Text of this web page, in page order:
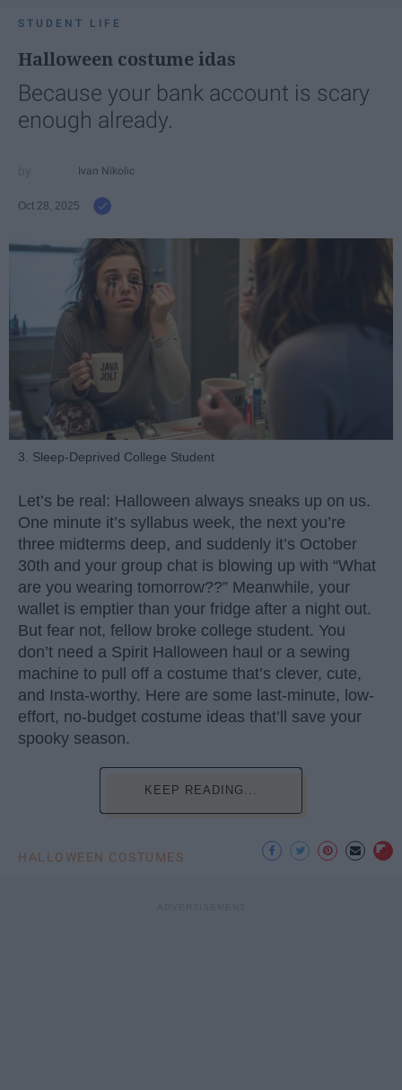
STUDENT LIFE
Halloween costume idas
Because your bank account is scary
enough already.
Ivan Nikolic
Oct 28, 2025
3. Sleep-Deprived College Student
Let’s be real: Halloween always sneaks up on us.
One minute it’s syllabus week, the next you’re
three midterms deep, and suddenly it’s October
30th and your group chat is blowing up with “What
are you wearing tomorrow??” Meanwhile, your
wallet is emptier than your fridge after a night out.
But fear not, fellow broke college student. You
don’t need a Spirit Halloween haul or a sewing
machine to pull off a costume that’s clever, cute,
and Insta-worthy. Here are some last-minute, low-
effort, no-budget costume ideas that’ll save your
spooky season.
KEEP READING...
HALLOWEEN COSTUMES